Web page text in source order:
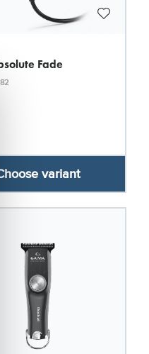
Fade
variant